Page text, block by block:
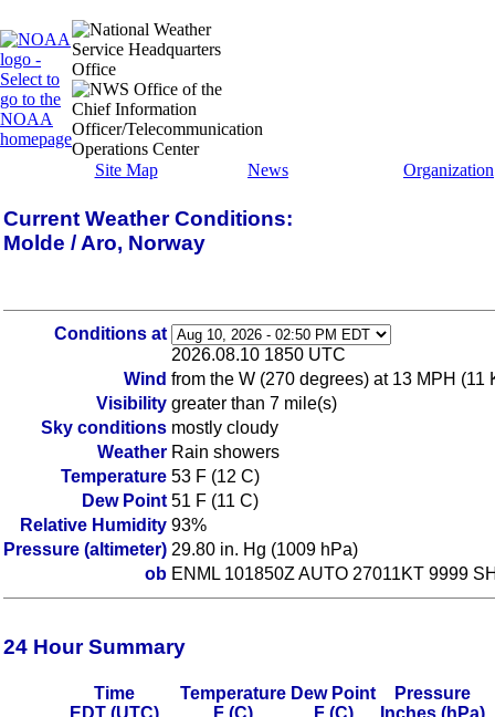
Site Map News Organization
Current Weather Conditions:
Molde / Aro, Norway
Conditions at
2026.08.10 1850 UTC
Wind from the W (270 degrees) at 13 MPH (11
Visibility greater than 7 mile(s)
Sky conditions mostly cloudy
Weather Rain showers
Temperature 53 F (12 C)
Dew Point 51 F (11 C)
Relative Humidity 93%
Pressure (altimeter) 29.80 in. Hg (1009 hPa)
ob ENML 101850Z AUTO 27011KT 9999
24 Hour Summary
Time
EDT (UTC)
Temperature
F (C)
Dew Point
F (C)
Pressure
Inches (hPa)